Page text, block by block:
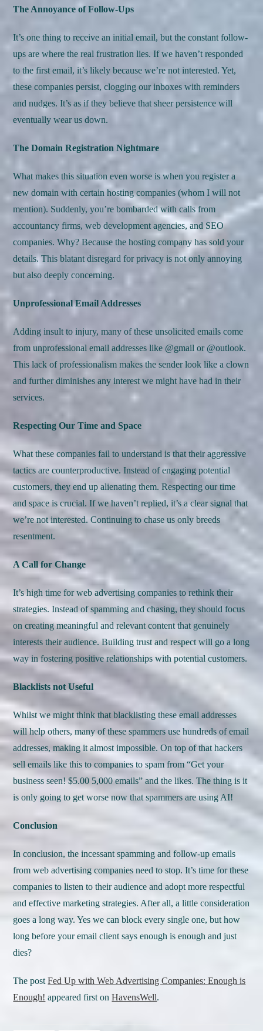
The Annoyance of Follow-Ups
It’s one thing to receive an initial email, but the constant follow-
ups are where the real frustration lies. If we haven’t responded
to the first email, it’s likely because we’re not interested. Yet,
these companies persist, clogging our inboxes with reminders
and nudges. It’s as if they believe that sheer persistence will
eventually wear us down.
The Domain Registration Nightmare
What makes this situation even worse is when you register a
new domain with certain hosting companies (whom I will not
mention). Suddenly, you’re bombarded with calls from
accountancy firms, web development agencies, and SEO
companies. Why? Because the hosting company has sold your
details. This blatant disregard for privacy is not only annoying
but also deeply concerning.
Unprofessional Email Addresses
Adding insult to injury, many of these unsolicited emails come
from unprofessional email addresses like @gmail or @outlook.
This lack of professionalism makes the sender look like a clown
and further diminishes any interest we might have had in their
services.
Respecting Our Time and Space
What these companies fail to understand is that their aggressive
tactics are counterproductive. Instead of engaging potential
customers, they end up alienating them. Respecting our time
and space is crucial. If we haven’t replied, it’s a clear signal that
we’re not interested. Continuing to chase us only breeds
resentment.
A Call for Change
It’s high time for web advertising companies to rethink their
strategies. Instead of spamming and chasing, they should focus
on creating meaningful and relevant content that genuinely
interests their audience. Building trust and respect will go a long
way in fostering positive relationships with potential customers.
Blacklists not Useful
Whilst we might think that blacklisting these email addresses
will help others, many of these spammers use hundreds of email
addresses, making it almost impossible. On top of that hackers
sell emails like this to companies to spam from “Get your
business seen! $5.00 5,000 emails” and the likes. The thing is it
is only going to get worse now that spammers are using AI!
Conclusion
In conclusion, the incessant spamming and follow-up emails
from web advertising companies need to stop. It’s time for these
companies to listen to their audience and adopt more respectful
and effective marketing strategies. After all, a little consideration
goes a long way. Yes we can block every single one, but how
long before your email client says enough is enough and just
dies?
The postFed Up with Web Advertising Companies: Enough is
Enough! appeared first onHavensWell.